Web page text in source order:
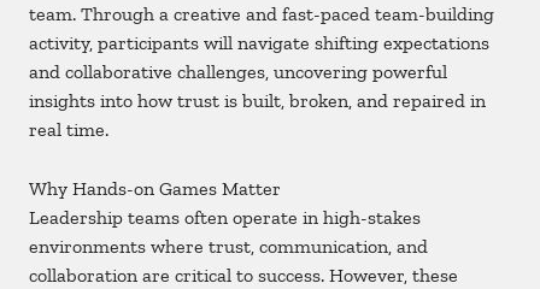
team. Through a creative and fast-paced team-building
activity, participants will navigate shifting expectations
and collaborative challenges, uncovering powerful
insights into how trust is built, broken, and repaired in
real time.
Why Hands-on Games Matter
Leadership teams often operate in high-stakes
environments where trust, communication, and
collaboration are critical to success. However, these